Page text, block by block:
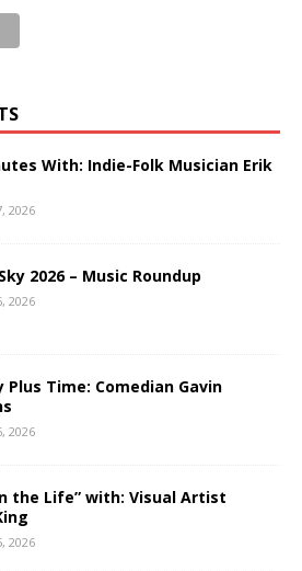
With: Indie-Folk Musician Erik
2026
2026 – Music Roundup
2026
Plus Time: Comedian Gavin
2026
the Life” with: Visual Artist
2026